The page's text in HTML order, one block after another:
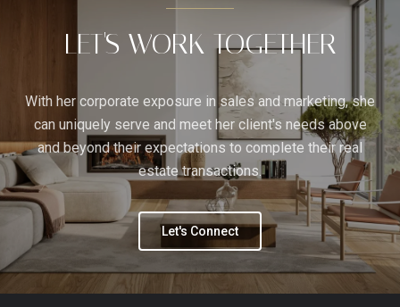
LET'S WORK TOGETHER
With her corporate exposure in sales and marketing, she
can uniquely serve and meet her client's needs above
and beyond their expectations to complete their real
estate transactions.
Let's Connect